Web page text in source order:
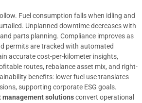
Fuel consumption falls when idling and
Unplanned downtime decreases with
parts planning. Compliance improves as
permits are tracked with automated
accurate cost-per-kilometer insights,
routes, rebalance asset mix, and right-
benefits: lower fuel use translates
supporting corporate ESG goals.
management solutionsconvert operational